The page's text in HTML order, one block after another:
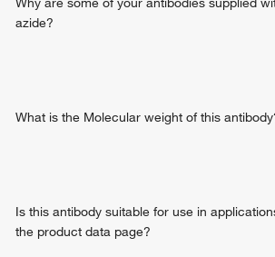
azide?
What is the Molecular weight of this
Is this antibody suitable for use in
the product data page?